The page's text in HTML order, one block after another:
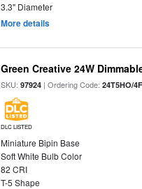
3.3" Diameter
More details
Green Creative 24W
SKU:97924 | Ordering Code:24T5HO/
DLC LISTED
Miniature Bipin Base
Soft White Bulb Color
82 CRI
T-5 Shape